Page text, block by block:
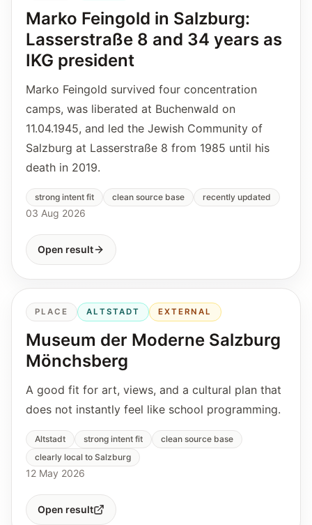
Marko Feingold in Salzburg:
Lasserstraße 8 and 34 years as
IKG president
Marko Feingold survived four concentration
camps, was liberated at Buchenwald on
11.04.1945, and led the Jewish Community of
Salzburg at Lasserstraße 8 from 1985 until his
death in 2019.
strong intent fit clean source base recently updated
03 Aug 2026
Open result
PLACE ALTSTADT EXTERNAL
Museum der Moderne Salzburg
Mönchsberg
A good fit for art, views, and a cultural plan that
does not instantly feel like school programming.
Altstadt strong intent fit
clean source base
clearly local to Salzburg
12 May 2026
Open result